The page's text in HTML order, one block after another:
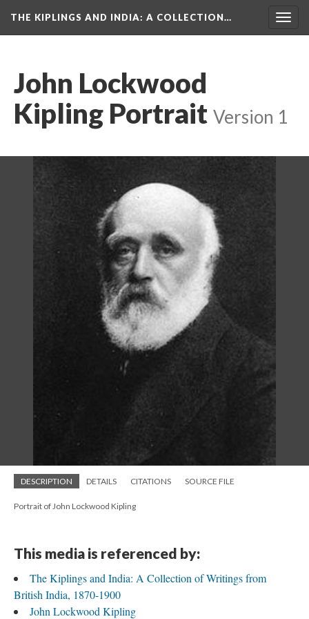
THE KIPLINGS AND INDIA: A COLLECTION…
John Lockwood
Kipling Portrait Version 1
DESCRIPTION DETAILS CITATIONS SOURCE FILE
Portrait of John Lockwood Kipling
This media is referenced by:
The Kiplings and India: A Collection of Writings from
British India, 1870-1900
John Lockwood Kipling